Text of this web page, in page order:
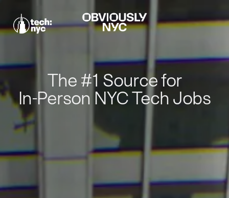
The #1 Source for
In-Person NYC Tech Jobs